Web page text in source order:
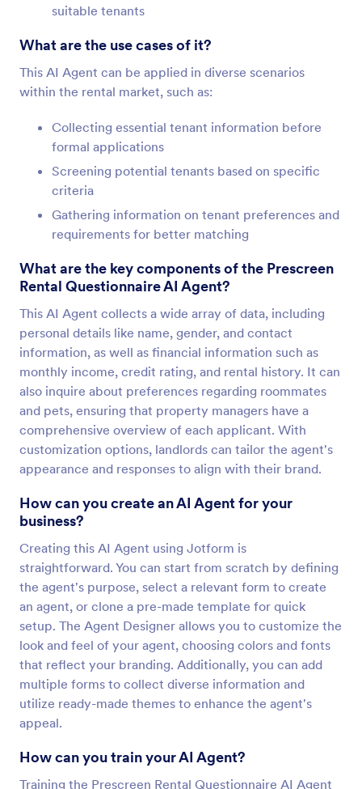
suitable tenants
What are the use cases of it?
This AI Agent can be applied in diverse scenarios
within the rental market, such as:
Collecting essential tenant information before
formal applications
Screening potential tenants based on specific
criteria
Gathering information on tenant preferences and
requirements for better matching
What are the key components of the Prescreen
Rental Questionnaire AI Agent?
This AI Agent collects a wide array of data, including
personal details like name, gender, and contact
information, as well as financial information such as
monthly income, credit rating, and rental history. It can
also inquire about preferences regarding roommates
and pets, ensuring that property managers have a
comprehensive overview of each applicant. With
customization options, landlords can tailor the agent's
appearance and responses to align with their brand.
How can you create an AI Agent for your
business?
Creating this AI Agent using Jotform is
straightforward. You can start from scratch by defining
the agent's purpose, select a relevant form to create
an agent, or clone a pre-made template for quick
setup. The Agent Designer allows you to customize the
look and feel of your agent, choosing colors and fonts
that reflect your branding. Additionally, you can add
multiple forms to collect diverse information and
utilize ready-made themes to enhance the agent's
appeal.
How can you train your AI Agent?
Training the Prescreen Rental Questionnaire AI Agent